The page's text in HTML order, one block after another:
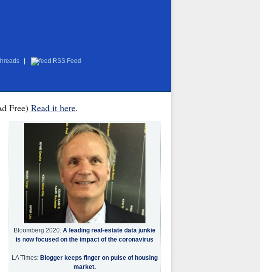
RSS Feed
Free) Read it here.
Bloomberg 2020: A leading real-estate data junkie
is now focused on the impact of the coronavirus
LA Times: Blogger keeps finger on pulse of housing
market.